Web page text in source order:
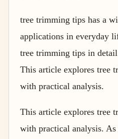
tree trimming tips has a
applications in everyday
tree trimming tips in
This article explores tree
with practical analysis.
This article explores tree
with practical analysis.